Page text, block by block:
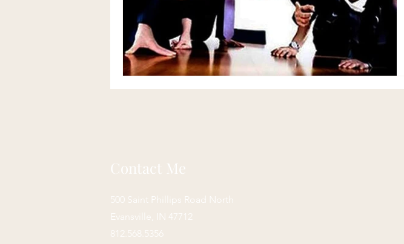
Contact Me
500 Saint Phillips Road North
Evansville, IN 47712
812.568.5356